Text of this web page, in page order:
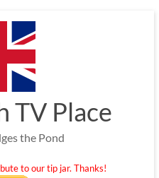
TV Place
the Pond
to our tip jar. Thanks!